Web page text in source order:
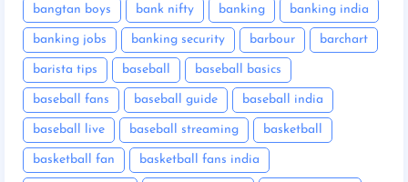
bangtan boys bank nifty banking banking india
banking jobs banking security barbour barchart
barista tips baseball baseball basics
baseball fans baseball guide baseball india
baseball live baseball streaming basketball
basketball fan basketball fans india